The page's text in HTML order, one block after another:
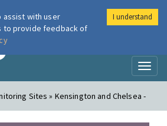
London Air
Sites » Kensington and Chelsea -
assist with user
to provide feedback of
I understand